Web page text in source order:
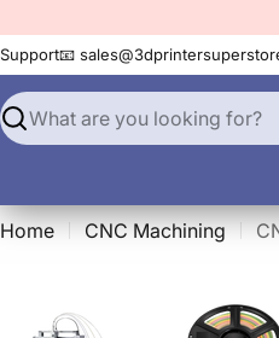
to
content
Support📧
Search
Home CNC Machining